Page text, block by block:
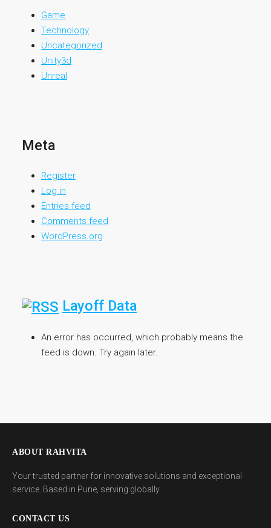
Game
Technology
Uncategorized
Unity3d
Unreal
Meta
Register
Log in
Entries feed
Comments feed
WordPress.org
Layoff Data
An error has occurred, which probably means the
feed is down. Try again later.
ABOUT RAHVITA
Your trusted partner for innovative solutions and exceptional
service. Based in Pune, serving globally.
CONTACT US